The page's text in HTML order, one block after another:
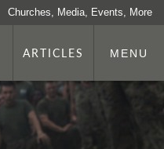
Churches, Media, Events, More
ARTICLES MENU